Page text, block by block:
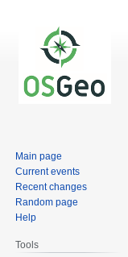
Main page
Current events
Recent changes
Random page
Help
Tools